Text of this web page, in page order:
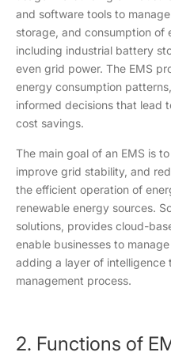
and software tools to
storage, and consumption of
including industrial battery
even grid power. The EMS
energy consumption
informed decisions that lead
cost savings.
The main goal of an EMS is
improve grid stability, and
the efficient operation of
renewable energy sources.
solutions, provides cloud-
enable businesses to
adding a layer of intelligence
management process.
2. Functions of